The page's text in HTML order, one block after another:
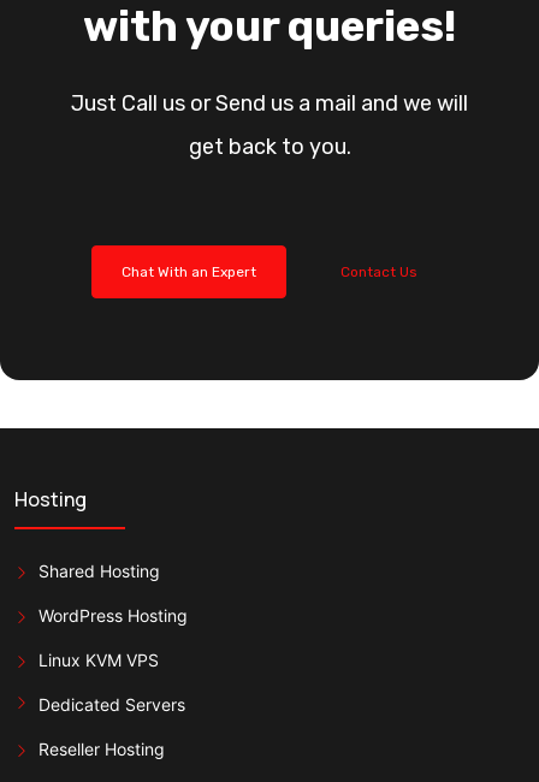
with your queries!
Just Call us or Send us a mail and we will
get back to you.
Chat With an Expert Contact Us
Hosting
Shared Hosting
WordPress Hosting
Linux KVM VPS
Dedicated Servers
Reseller Hosting